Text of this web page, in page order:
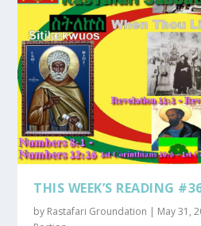
THIS WEEK’S READING
by Rastafari Groundation | May 31,